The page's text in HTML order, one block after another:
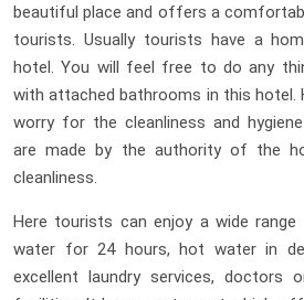
beautiful place and offers a
tourists. Usually tourists have a
hotel. You will feel free to do any
with attached bathrooms in this
worry for the cleanliness and
are made by the authority of the
cleanliness.
Here tourists can enjoy a wide
water for 24 hours, hot water in
excellent laundry services, doctors